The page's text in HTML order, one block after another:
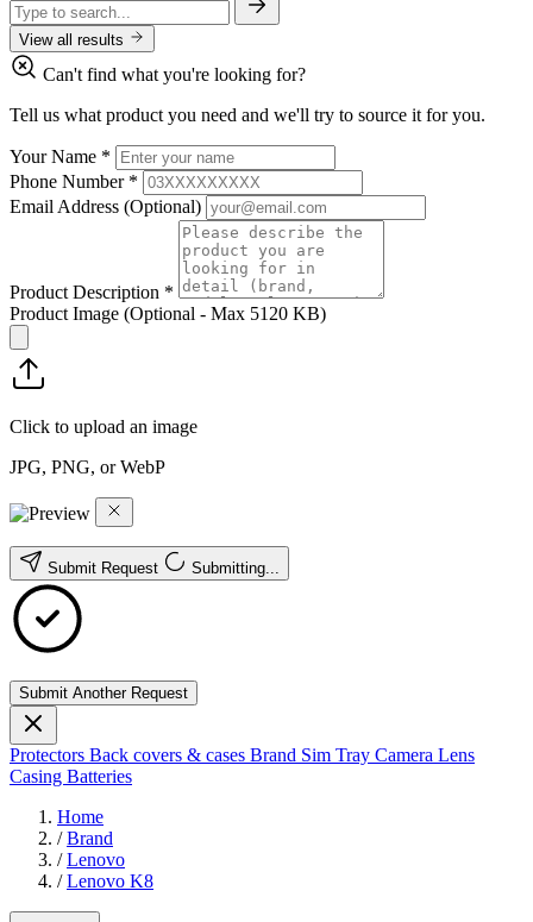
View all results
Can't find what you're looking for?
Tell us what product you need and we'll try to source it for you.
Your Name *
Phone Number *
Email Address (Optional)
Product Description *
Product Image (Optional - Max 5120 KB)
Click to upload an image
JPG, PNG, or WebP
Submit Request Submitting...
Submit Another Request
Protectors Back covers & cases Brand Sim Tray Camera Lens
Casing Batteries
Home
/ Brand
/ Lenovo
/ Lenovo K8